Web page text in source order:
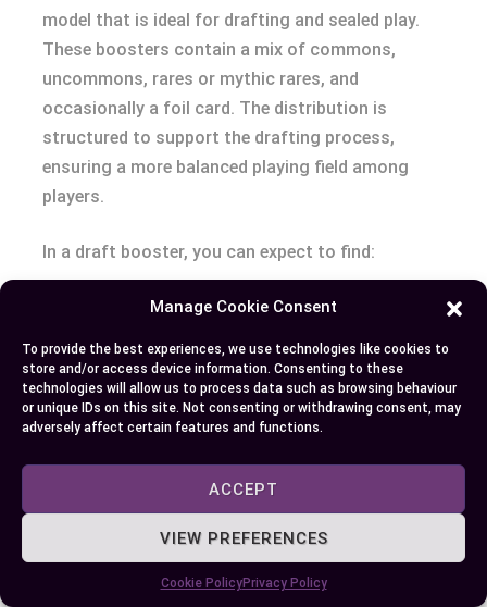
Manage Cookie Consent
To provide the best experiences, we use technologies like cookies to
store and/or access device information. Consenting to these
technologies will allow us to process data such as browsing behaviour
or unique IDs on this site. Not consenting or withdrawing consent, may
adversely affect certain features and functions.
ACCEPT
VIEW PREFERENCES
Cookie PolicyPrivacy Policy
model that is ideal for drafting and sealed play.
These boosters contain a mix of commons,
uncommons, rares or mythic rares, and
occasionally a foil card. The distribution is
structured to support the drafting process,
ensuring a more balanced playing field among
players.
In a draft booster, you can expect to find:
A guaranteed rare or mythic rare card.
in deck construction.
A chance to find a foil card, adding an
element of excitement to your pulls.
The goal of draft boosters is to provide a fair and
even distribution of cards for limited formats,
allowing players to build their decks on an equal
footing.